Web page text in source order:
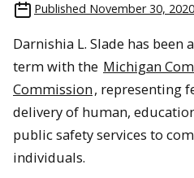
Published November 30, 2020
Darnishia L. Slade has
term with the Michigan
Commission, representing
delivery of human,
public safety services to
individuals.